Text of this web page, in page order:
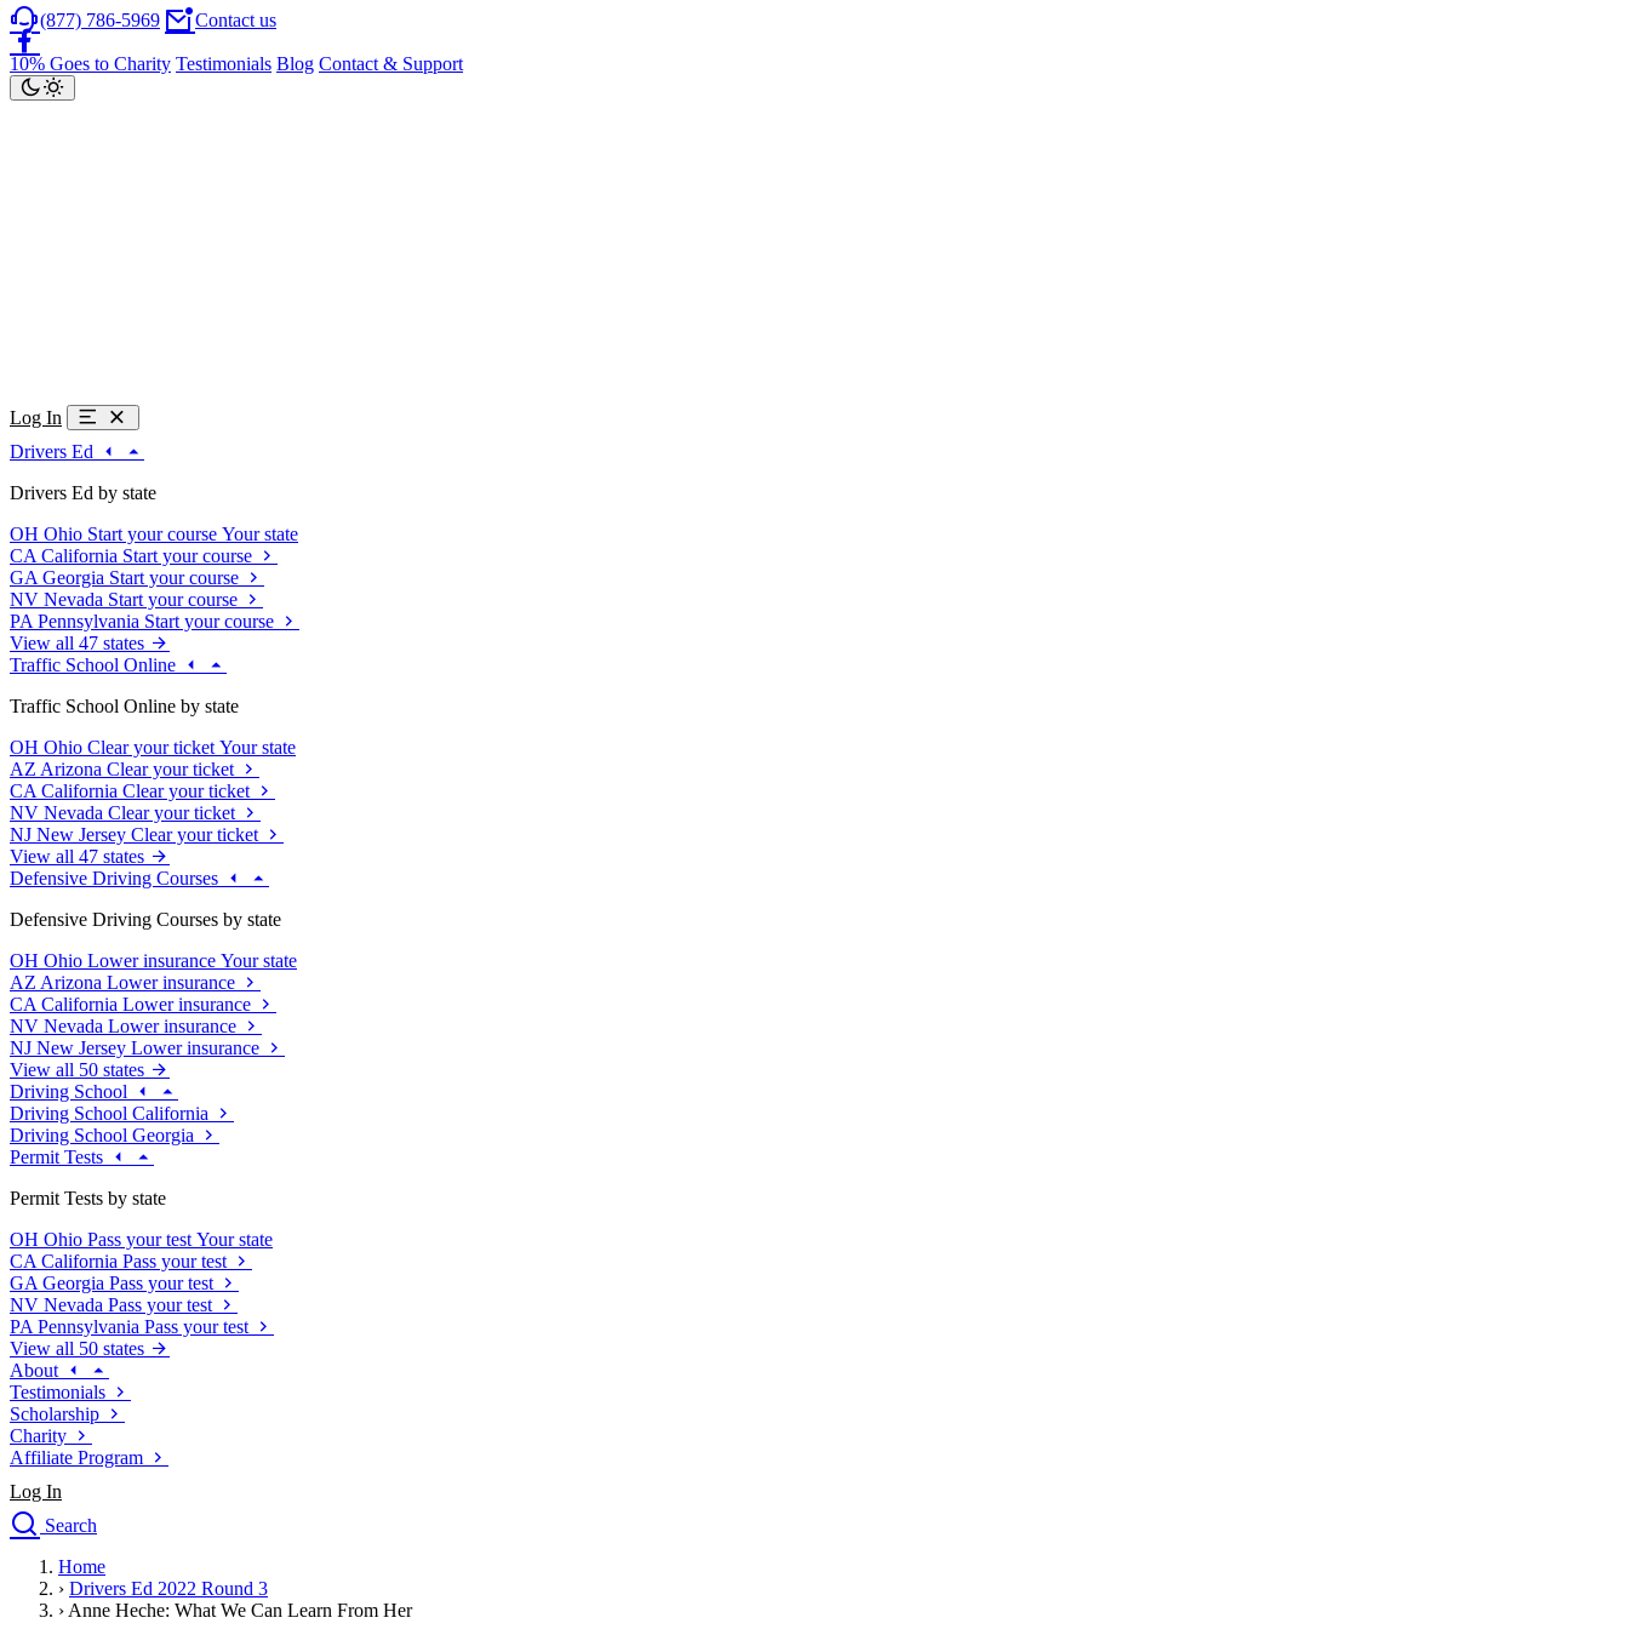
(877) 786-5969 Contact us
10% Goes to Charity Testimonials Blog Contact & Support
Log In
Drivers Ed
Drivers Ed by state
OH Ohio Start your course Your state
CA California Start your course
GA Georgia Start your course
NV Nevada Start your course
PA Pennsylvania Start your course
View all 47 states
Traffic School Online
Traffic School Online by state
OH Ohio Clear your ticket Your state
AZ Arizona Clear your ticket
CA California Clear your ticket
NV Nevada Clear your ticket
NJ New Jersey Clear your ticket
View all 47 states
Defensive Driving Courses
Defensive Driving Courses by state
OH Ohio Lower insurance Your state
AZ Arizona Lower insurance
CA California Lower insurance
NV Nevada Lower insurance
NJ New Jersey Lower insurance
View all 50 states
Driving School
Driving School California
Driving School Georgia
Permit Tests
Permit Tests by state
OH Ohio Pass your test Your state
CA California Pass your test
GA Georgia Pass your test
NV Nevada Pass your test
PA Pennsylvania Pass your test
View all 50 states
About
Testimonials
Scholarship
Charity
Affiliate Program
Log In
Search
Drivers Ed
Traffic School Online
Home
› Drivers Ed 2022 Round 3
› Anne Heche: What We Can Learn From Her